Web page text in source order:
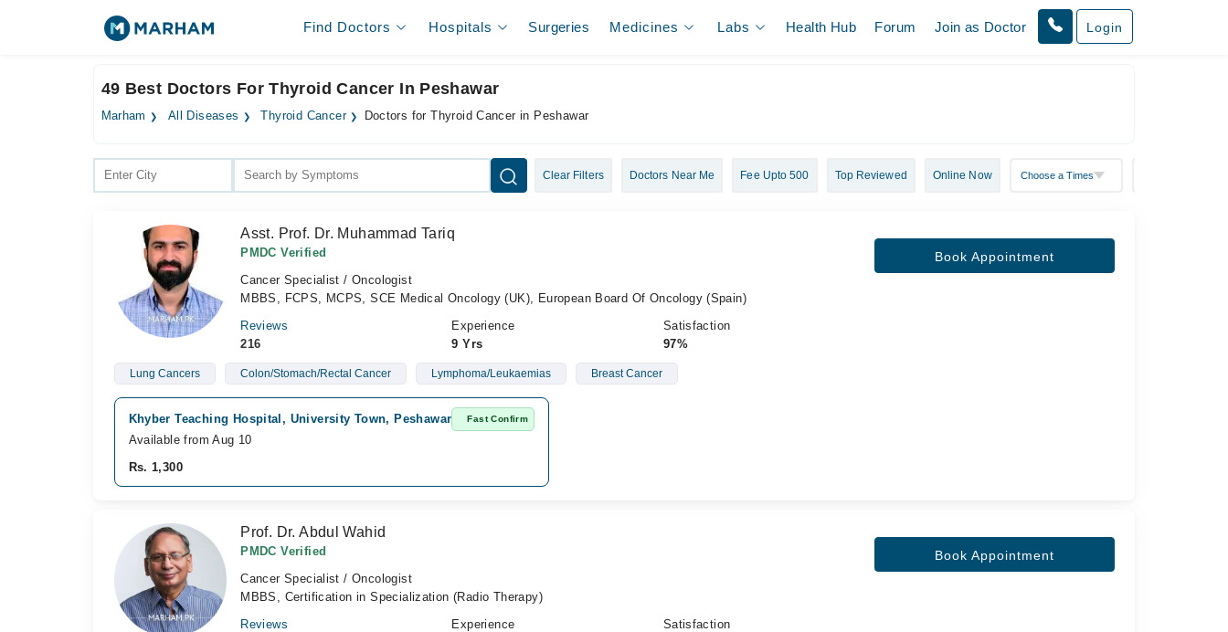
Find Doctors Hospitals Surgeries Medicines Labs Health Hub Forum Join as Doctor Login
49 Best Doctors For Thyroid Cancer In Peshawar
Marham All Diseases Thyroid Cancer Doctors for Thyroid Cancer in Peshawar
Clear Filters Doctors Near Me Fee Upto 500 Top Reviewed Online Now
Asst. Prof. Dr. Muhammad Tariq
PMDC Verified
Cancer Specialist / Oncologist
MBBS, FCPS, MCPS, SCE Medical Oncology (UK), European Board Of Oncology (Spain)
Reviews
216
Experience
9 Yrs
Satisfaction
97%
Book Appointment
Lung Cancers Colon/Stomach/Rectal Cancer Lymphoma/Leukaemias Breast Cancer
Khyber Teaching Hospital, University Town, Peshawar Fast Confirm
Available from Aug 10
Rs. 1,300
Prof. Dr. Abdul Wahid
PMDC Verified
Cancer Specialist / Oncologist
MBBS, Certification in Specialization (Radio Therapy)
Reviews
Experience
Satisfaction
Book Appointment